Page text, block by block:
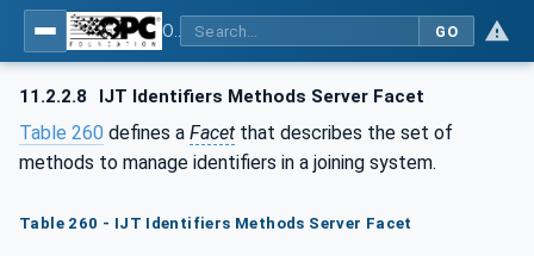
GO
11.2.2.8 IJT Identifiers Methods Server Facet
Table 260 defines a Facet that describes the set of
methods to manage identifiers in a joining system.
Table 260 - IJT Identifiers Methods Server Facet